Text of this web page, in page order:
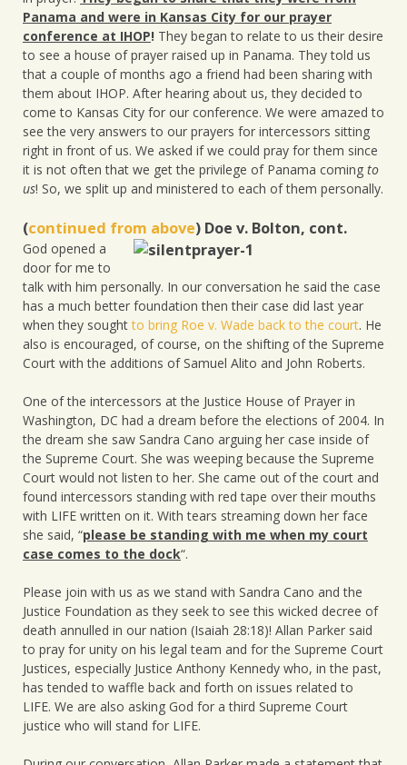
Panama and were in Kansas City for our prayer
conference at IHOP! They began to relate to us their desire
to see a house of prayer raised up in Panama. They told us
that a couple of months ago a friend had been sharing with
them about IHOP. After hearing about us, they decided to
come to Kansas City for our conference. We were amazed to
see the very answers to our prayers for intercessors sitting
right in front of us. We asked if we could pray for them since
it is not often that we get the privilege of Panama coming to
us! So, we split up and ministered to each of them personally.
(continued from above) Doe v. Bolton, cont.
God opened a
door for me to
talk with him personally. In our conversation he said the case
has a much better foundation then their case did last year
when they soughtto bring Roe v. Wade back to the court. He
also is encouraged, of course, on the shifting of the Supreme
Court with the additions of Samuel Alito and John Roberts.
One of the intercessors at the Justice House of Prayer in
Washington, DC had a dream before the elections of 2004. In
the dream she saw Sandra Cano arguing her case inside of
the Supreme Court. She was weeping because the Supreme
Court would not listen to her. She came out of the court and
found intercessors standing with red tape over their mouths
with LIFE written on it. With tears streaming down her face
she said, “please be standing with me when my court
case comes to the dock“.
Please join with us as we stand with Sandra Cano and the
Justice Foundation as they seek to see this wicked decree of
death annulled in our nation (Isaiah 28:18)! Allan Parker said
to pray for unity on his legal team and for the Supreme Court
Justices, especially Justice Anthony Kennedy who, in the past,
has tended to waffle back and forth on issues related to
LIFE. We are also asking God for a third Supreme Court
justice who will stand for LIFE.